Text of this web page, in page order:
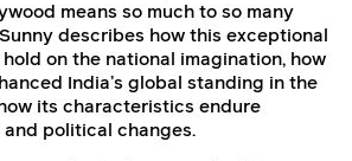
means so much to so many
describes how this exceptional
on the national imagination, how
India’s global standing in the
its characteristics endure
political changes.